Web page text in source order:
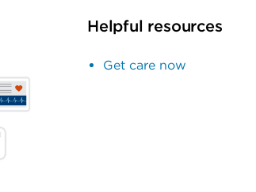
Helpful resources
Get care now